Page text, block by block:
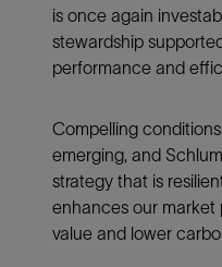
is once again
stewardship
performance and
Compelling
emerging, and
strategy that is
enhances our market
value and lower